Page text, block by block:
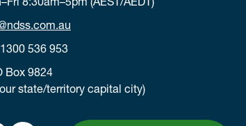
8:30am–5pm (AEST/AEDT)
536 953
Box 9824
state/territory capital city)